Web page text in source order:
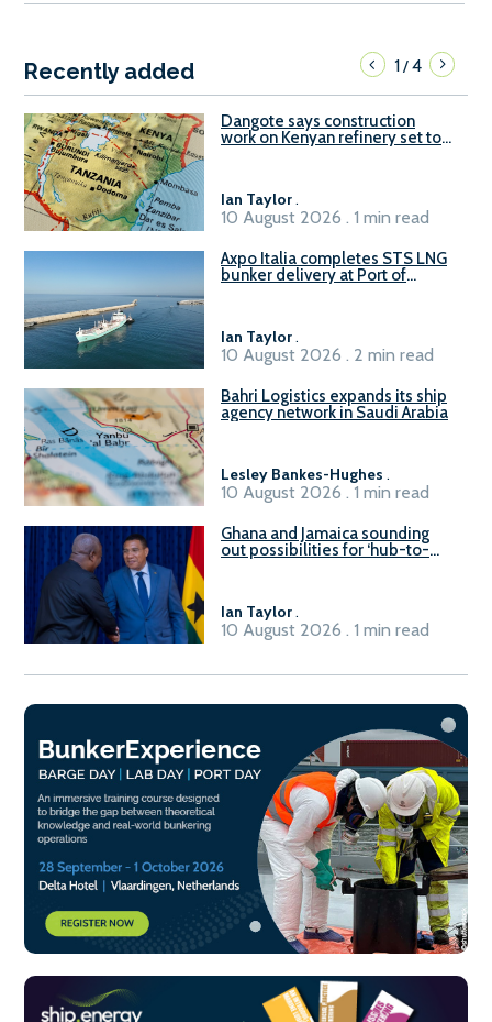
Recently added 1/4
Dangote says construction
work on Kenyan refinery set to
Ian Taylor .
10 August 2026 . 1 min read
Axpo Italia completes STS LNG
bunker delivery at Port of
Ian Taylor .
10 August 2026 . 2 min read
Bahri Logistics expands its ship
agency network in Saudi Arabia
Lesley Bankes-Hughes .
10 August 2026 . 1 min read
Ghana and Jamaica sounding
out possibilities for ‘hub-to-
Ian Taylor .
10 August 2026 . 1 min read